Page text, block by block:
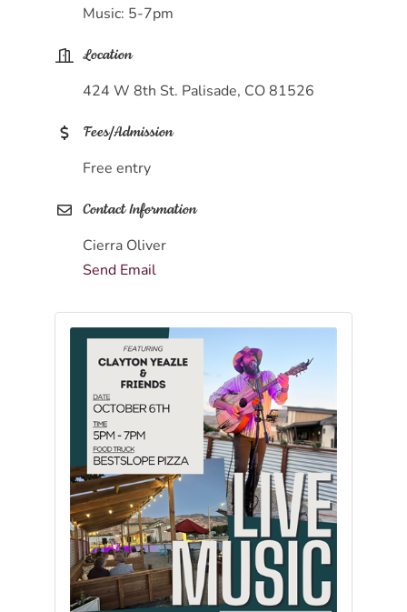
Music: 5-7pm
Location
424 W 8th St. Palisade, CO 81526
Fees/Admission
Free entry
Contact Information
Cierra Oliver
Send Email